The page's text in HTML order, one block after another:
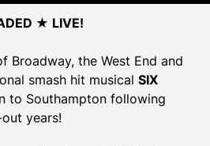
★ LIVE!
Broadway, the West End and
smash hit musical SIX
to Southampton following
years!